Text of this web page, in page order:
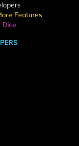
Features
Dice